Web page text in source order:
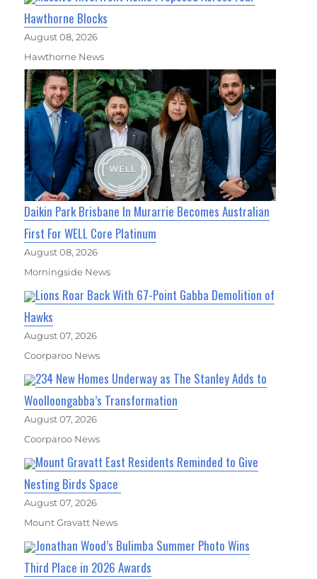
Hawthorne Blocks
August 08, 2026
Hawthorne News
Daikin Park Brisbane In Murarrie Becomes Australian
First For WELL Core Platinum
August 08, 2026
Morningside News
Lions Roar Back With 67-Point Gabba Demolition of
Hawks
August 07, 2026
Coorparoo News
234 New Homes Underway as The Stanley Adds to
Woolloongabba’s Transformation
August 07, 2026
Coorparoo News
Mount Gravatt East Residents Reminded to Give
Nesting Birds Space
August 07, 2026
Mount Gravatt News
Jonathan Wood’s Bulimba Summer Photo Wins
Third Place in 2026 Awards